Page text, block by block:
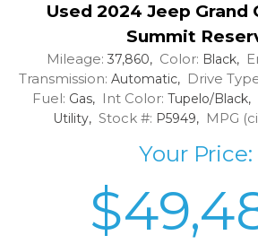
Used 2024 Jeep Grand
Summit
Mileage: 37,860, Color: Black,
Transmission: Automatic, Drive
Fuel: Gas, Int Color: Tupelo/Black,
Utility, Stock #: P5949, MPG
Your Price: